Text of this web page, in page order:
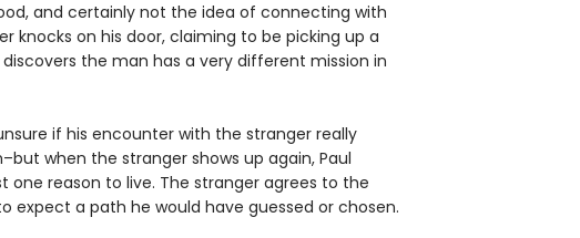
and certainly not the idea of connecting with
knocks on his door, claiming to be picking up a
the man has a very different mission in
if his encounter with the stranger really
when the stranger shows up again, Paul
one reason to live. The stranger agrees to the
expect a path he would have guessed or chosen.